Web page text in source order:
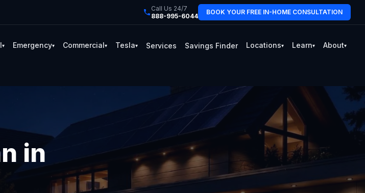
Call Us 24/7
888-995-6044
BOOK YOUR FREE IN-HOME CONSULTATION
▾ Emergency▾ Commercial▾ Tesla▾ Services Savings Finder Locations▾ Learn▾ About▾
in